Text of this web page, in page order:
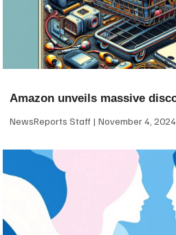
Amazon unveils massive
NewsReports Staff November 4, 2024